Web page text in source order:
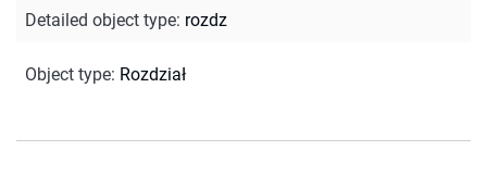
Detailed object type: rozdz
Object type: Rozdział